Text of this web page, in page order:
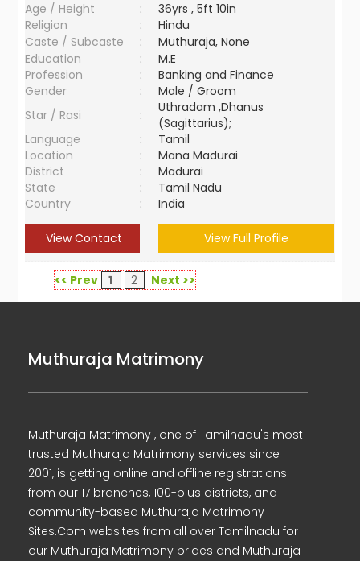
Age / Height
:
36yrs , 5ft 10in
Religion
:
Hindu
Caste / Subcaste
:
Muthuraja, None
Education
:
M.E
Profession
:
Banking and Finance
Gender
:
Male / Groom
Star / Rasi
:
Uthradam ,Dhanus
(Sagittarius);
Language
:
Tamil
Location
:
Mana Madurai
District
:
Madurai
State
:
Tamil Nadu
Country
: India
View Contact View Full Profile
<< Prev 1 2 Next >>
Muthuraja Matrimony
Muthuraja Matrimony , one of Tamilnadu's most
trusted Muthuraja Matrimony services since
2001, is getting online and offline registrations
from our 17 branches, 100-plus districts, and
community-based Muthuraja Matrimony
Sites.Com websites from all over Tamilnadu for
our Muthuraja Matrimony brides and Muthuraja